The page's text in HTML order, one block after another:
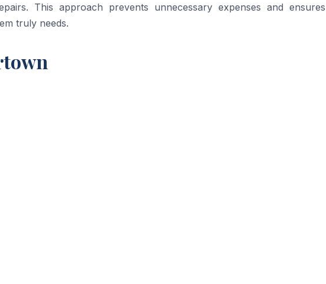
This approach prevents unnecessary expenses and ensures
truly needs.